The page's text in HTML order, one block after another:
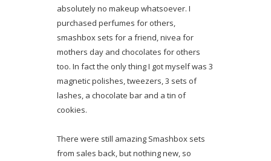
absolutely no makeup whatsoever. I
purchased perfumes for others,
smashbox sets for a friend, nivea for
mothers day and chocolates for others
too. In fact the only thing I got myself was 3
magnetic polishes, tweezers, 3 sets of
lashes, a chocolate bar and a tin of
cookies.
There were still amazing Smashbox sets
from sales back, but nothing new, so